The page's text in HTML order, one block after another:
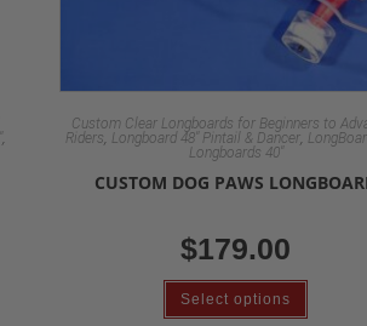
,
Custom Clear Longboards for Beginners to
Riders, Longboard 48" Pintail & Dancer,
Longboards 40"
CUSTOM DOG PAWS
$179.00
Select options